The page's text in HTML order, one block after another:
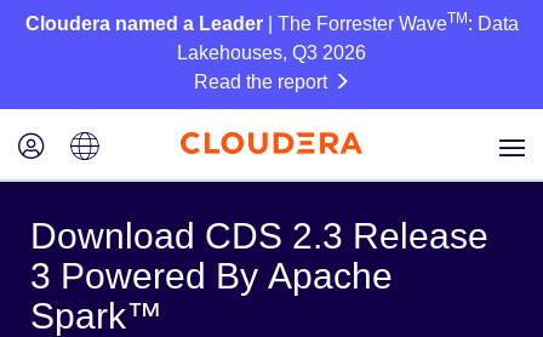
Cloudera named a Leader| The Forrester WaveTM : Data
Lakehouses, Q3 2026
Read the report
Download CDS 2.3 Release
3 Powered By Apache
Spark™